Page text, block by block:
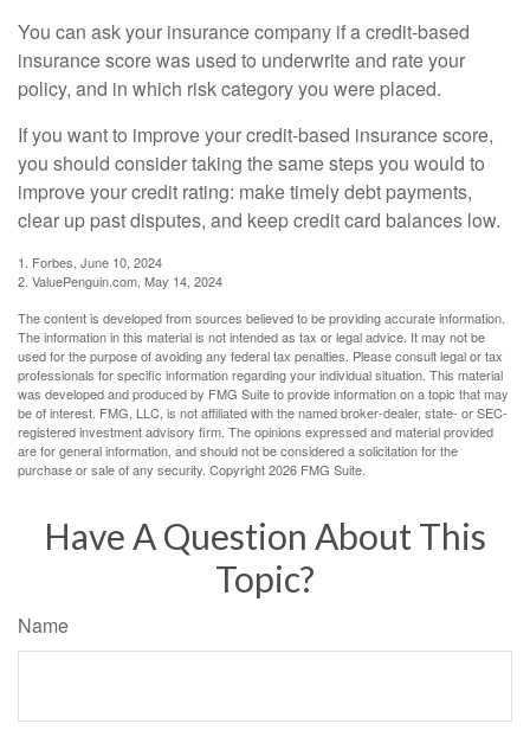
You can ask your insurance company if a credit-based
insurance score was used to underwrite and rate your
policy, and in which risk category you were placed.
If you want to improve your credit-based insurance score,
you should consider taking the same steps you would to
improve your credit rating: make timely debt payments,
clear up past disputes, and keep credit card balances low.
1. Forbes, June 10, 2024
2. ValuePenguin.com, May 14, 2024
The content is developed from sources believed to be providing accurate information.
The information in this material is not intended as tax or legal advice. It may not be
used for the purpose of avoiding any federal tax penalties. Please consult legal or tax
professionals for specific information regarding your individual situation. This material
was developed and produced by FMG Suite to provide information on a topic that may
be of interest. FMG, LLC, is not affiliated with the named broker-dealer, state- or SEC-
registered investment advisory firm. The opinions expressed and material provided
are for general information, and should not be considered a solicitation for the
purchase or sale of any security. Copyright2026 FMG Suite.
Have A Question About This
Topic?
Name